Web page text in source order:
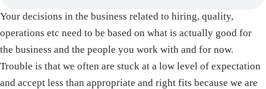
Your decisions in the business related to hiring, quality,
operations etc need to be based on what is actually good for
the business and the people you work with and for now.
Trouble is that we often are stuck at a low level of expectation
and accept less than appropriate and right fits because we are